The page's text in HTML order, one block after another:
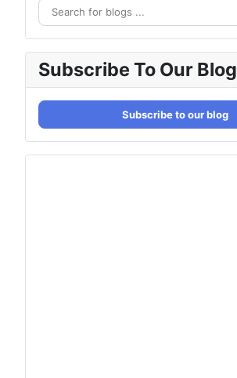
Subscribe To Our Blog
Subscribe to our blog